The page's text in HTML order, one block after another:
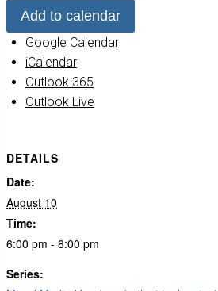
Add to calendar
Google Calendar
iCalendar
Outlook 365
Outlook Live
DETAILS
Date:
August 10
Time:
6:00 pm - 8:00 pm
Series: